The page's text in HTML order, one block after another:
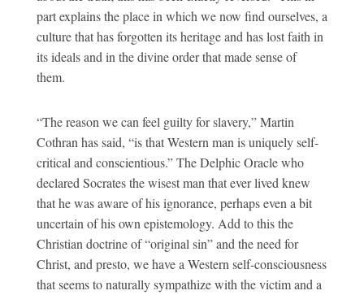
part explains the place in which we now find ourselves, a
culture that has forgotten its heritage and has lost faith in
its ideals and in the divine order that made sense of
them.
“The reason we can feel guilty for slavery,” Martin
Cothran has said, “is that Western man is uniquely self-
critical and conscientious.” The Delphic Oracle who
declared Socrates the wisest man that ever lived knew
that he was aware of his ignorance, perhaps even a bit
uncertain of his own epistemology. Add to this the
Christian doctrine of “original sin” and the need for
Christ, and presto, we have a Western self-consciousness
that seems to naturally sympathize with the victim and a